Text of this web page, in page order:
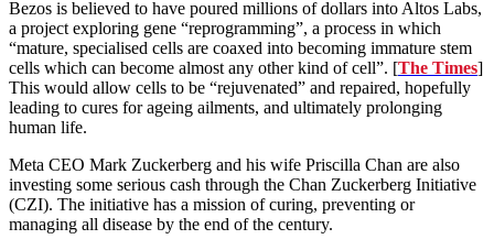
Bezos is believed to have poured millions of dollars into Altos Labs,
a project exploring gene “reprogramming”, a process in which
“mature, specialised cells are coaxed into becoming immature stem
cells which can become almost any other kind of cell”. [The Times]
This would allow cells to be “rejuvenated” and repaired, hopefully
leading to cures for ageing ailments, and ultimately prolonging
human life.
Meta CEO Mark Zuckerberg and his wife Priscilla Chan are also
investing some serious cash through the Chan Zuckerberg Initiative
(CZI). The initiative has a mission of curing, preventing or
managing all disease by the end of the century.